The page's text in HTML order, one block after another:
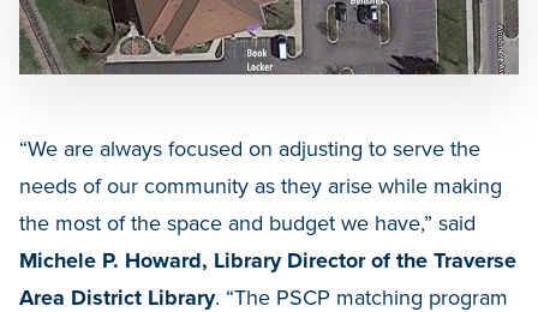
“We are always focused on adjusting to serve the
needs of our community as they arise while making
the most of the space and budget we have,” said
Michele P. Howard, Library Director of the Traverse
Area District Library. “The PSCP matching program